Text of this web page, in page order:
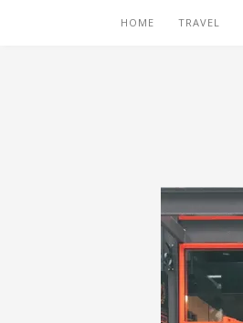
HOME TRAVEL